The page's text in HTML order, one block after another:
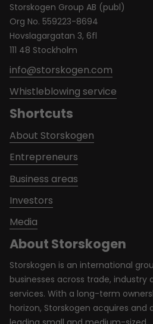
About Storskogen
Storskogen is an international
businesses across trade, industry
services. With a long-term
horizon, Storskogen acquires and
Storskogen Group AB (publ)
Org No. 559223-8694
Hovslagargatan 3, 6fl
111 48 Stockholm
info@storskogen.com
Whistleblowing service
Shortcuts
About Storskogen
Entrepreneurs
Business areas
Investors
Media